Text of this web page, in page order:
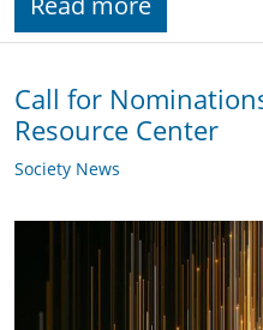
Call for
Resource Center
Society News